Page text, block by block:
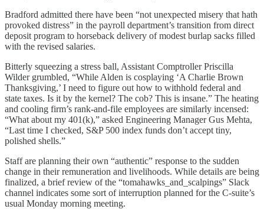
Bradford admitted there have been “not unexpected misery that hath
provoked distress” in the payroll department’s transition from direct
deposit program to horseback delivery of modest burlap sacks filled
with the revised salaries.
Bitterly squeezing a stress ball, Assistant Comptroller Priscilla
Wilder grumbled, “While Alden is cosplaying ‘A Charlie Brown
Thanksgiving,’ I need to figure out how to withhold federal and
state taxes. Is it by the kernel? The cob? This is insane.” The heating
and cooling firm’s rank-and-file employees are similarly incensed:
“What about my 401(k),” asked Engineering Manager Gus Mehta,
“Last time I checked, S&P 500 index funds don’t accept tiny,
polished shells.”
Staff are planning their own “authentic” response to the sudden
change in their remuneration and livelihoods. While details are being
finalized, a brief review of the “tomahawks_and_scalpings” Slack
channel indicates some sort of interruption planned for the C-suite’s
usual Monday morning meeting.